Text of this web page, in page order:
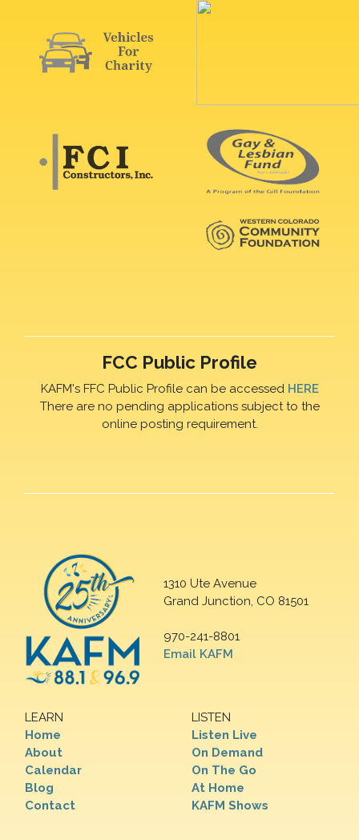
FCC Public Profile
KAFM's FFC Public Profile can be accessed HERE
There are no pending applications subject to the
online posting requirement.
1310 Ute Avenue
Grand Junction, CO 81501
970-241-8801
Email KAFM
LEARN
Home
About
Calendar
Blog
Contact
LISTEN
Listen Live
On Demand
On The Go
At Home
KAFM Shows